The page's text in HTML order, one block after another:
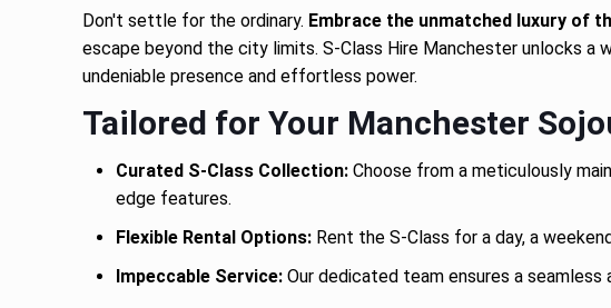
Don't settle for the ordinary. Embrace the unmatched luxury of
escape beyond the city limits. S-Class Hire Manchester unlocks
undeniable presence and effortless power.
Tailored for Your Manchester
Curated S-Class Collection: Choose from a meticulously
edge features.
Flexible Rental Options: Rent the S-Class for a day, a
Impeccable Service: Our dedicated team ensures a